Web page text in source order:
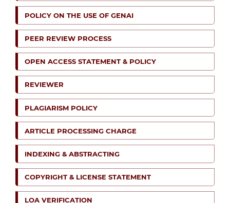
POLICY ON THE USE OF GENAI
PEER REVIEW PROCESS
OPEN ACCESS STATEMENT & POLICY
REVIEWER
PLAGIARISM POLICY
ARTICLE PROCESSING CHARGE
INDEXING & ABSTRACTING
COPYRIGHT & LICENSE STATEMENT
LOA VERIFICATION